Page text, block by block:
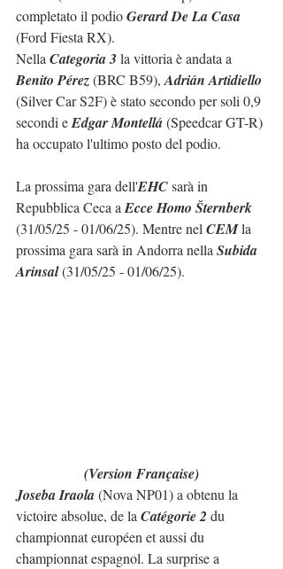
completato il podio Gerard De La Casa
(Ford Fiesta RX).
Nella Categoria 3 la vittoria è andata a
Benito Pérez (BRC B59), Adrián Artidiello
(Silver Car S2F) è stato secondo per soli 0,9
secondi e Edgar Montellá (Speedcar GT-R)
ha occupato l'ultimo posto del podio.
La prossima gara dell'EHC sarà in
Repubblica Ceca a Ecce Homo Šternberk
(31/05/25 - 01/06/25). Mentre nel CEM la
prossima gara sarà in Andorra nella Subida
Arinsal (31/05/25 - 01/06/25).
(Version Française)
Joseba Iraola (Nova NP01) a obtenu la
victoire absolue, de la Catégorie 2 du
championnat européen et aussi du
championnat espagnol. La surprise a